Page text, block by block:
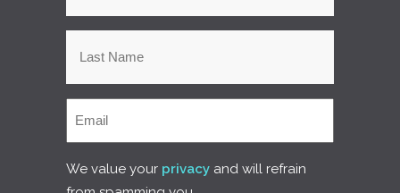
We value your privacy and will refrain